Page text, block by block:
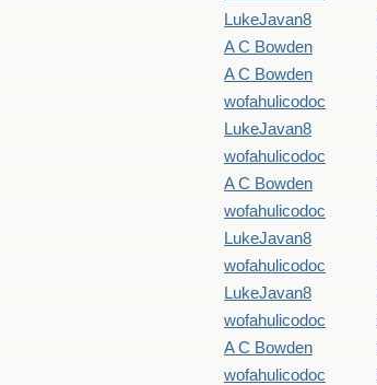
LukeJavan8
A C Bowden
A C Bowden
wofahulicodoc
LukeJavan8
wofahulicodoc
A C Bowden
wofahulicodoc
LukeJavan8
wofahulicodoc
LukeJavan8
wofahulicodoc
A C Bowden
wofahulicodoc